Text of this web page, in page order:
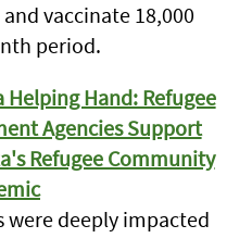
vaccinate 18,000
period.
Helping Hand: Refugee
Agencies Support
Refugee Community
were deeply impacted